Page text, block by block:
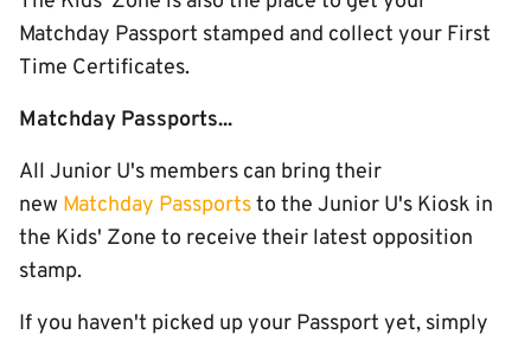
Matchday Passport stamped and collect your First
Time Certificates.
Matchday Passports...
All Junior U's members can bring their
new Matchday Passportsto the Junior U's Kiosk in
the Kids' Zone to receive their latest opposition
stamp.
If you haven't picked up your Passport yet, simply